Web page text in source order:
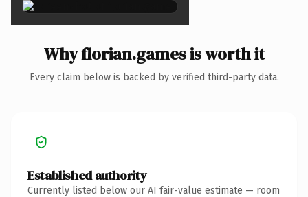
Why florian.games is worth it
Every claim below is backed by verified third-party data.
Established authority
Currently listed below our AI fair-value estimate — room